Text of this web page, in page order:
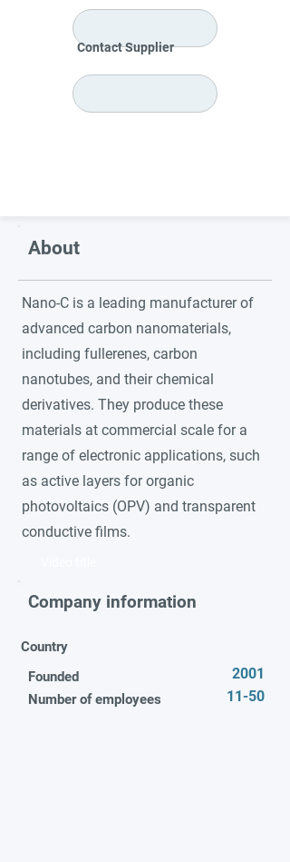
Contact Supplier
About
Nano-C is a leading manufacturer of
advanced carbon nanomaterials,
including fullerenes, carbon
nanotubes, and their chemical
derivatives. They produce these
materials at commercial scale for a
range of electronic applications, such
as active layers for organic
photovoltaics (OPV) and transparent
conductive films.
Company information
Country
Founded
Number of employees
2001
11-50